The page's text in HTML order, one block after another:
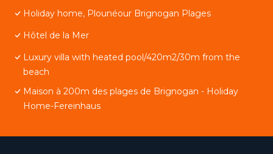
Holiday home, Plounéour Brignogan Plages
Hôtel de la Mer
Luxury villa with heated pool/420m2/30m from the
beach
Maison à 200m des plages de Brignogan - Holiday
Home-Fereinhaus